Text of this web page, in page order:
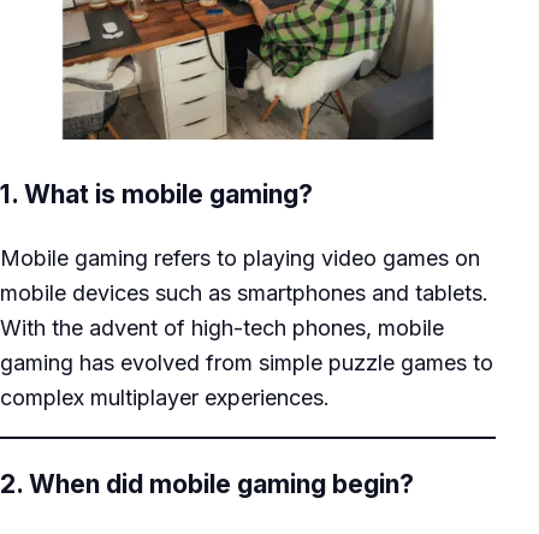
1. What is mobile gaming?
Mobile gaming refers to playing video games on
mobile devices such as smartphones and tablets.
With the advent of high-tech phones, mobile
gaming has evolved from simple puzzle games to
complex multiplayer experiences.
2. When did mobile gaming begin?